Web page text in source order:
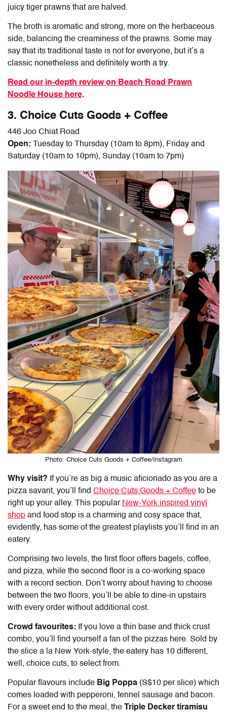
juicy tiger prawns that are halved.
The broth is aromatic and strong, more on the herbaceous
side, balancing the creaminess of the prawns. Some may
say that its traditional taste is not for everyone, but it’s a
classic nonetheless and definitely worth a try.
Read our in-depth review on Beach Road Prawn
Noodle House here.
3. Choice Cuts Goods + Coffee
446 Joo Chiat Road
Open:
Tuesday to Thursday (10am to 8pm), Friday and
Saturday (10am to 10pm), Sunday (10am to 7pm)
Photo: Choice Cuts Goods + Coffee/Instagram
Why visit? If you’re as big a music aficionado as you are a
pizza savant, you’ll find Choice Cuts Goods + Coffee to be
right up your alley. This popular New-York inspired vinyl
shop and food stop is a charming and cosy space that,
evidently, has some of the greatest playlists you’ll find in an
eatery.
Comprising two levels, the first floor offers bagels, coffee,
and pizza, while the second floor is a co-working space
with a record section. Don’t worry about having to choose
between the two floors, you’ll be able to dine-in upstairs
with every order without additional cost.
Crowd favourites: If you love a thin base and thick crust
combo, you’ll find yourself a fan of the pizzas here. Sold by
the slice a la New York-style, the eatery has 10 different,
well, choice cuts, to select from.
Popular flavours include Big Poppa (S$10 per slice) which
comes loaded with pepperoni, fennel sausage and bacon.
For a sweet end to the meal, the
Triple Decker tiramisu